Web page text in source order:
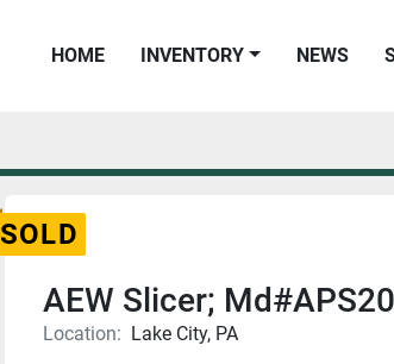
HOME INVENTORY NEWS
SOLD
AEW Slicer;
Location: Lake City, PA